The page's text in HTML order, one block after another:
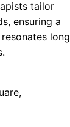
tailor
ensuring a
long